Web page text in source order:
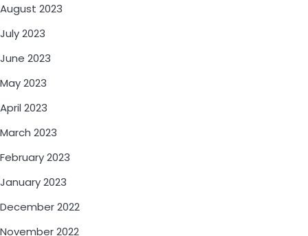
August 2023
July 2023
June 2023
May 2023
April 2023
March 2023
February 2023
January 2023
December 2022
November 2022